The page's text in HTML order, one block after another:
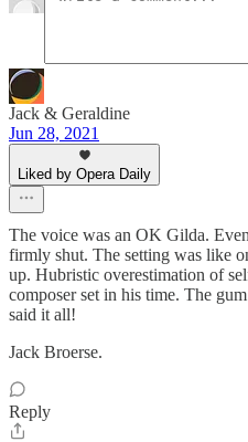
Jack & Geraldine
Jun 28, 2021
Liked by Opera Daily
The voice was an OK Gilda.
firmly shut. The setting was like
up. Hubristic overestimation of
composer set in his time. The
said it all!
Jack Broerse.
Reply